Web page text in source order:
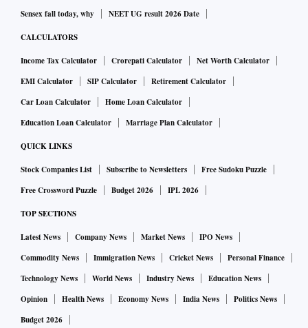
investment and a leader in services exports. Its capital,
and is widely known as India’s Silicon Valley.
achieving human well-being. Its rank in the headcount
measure of poverty is 12, its rank in underweight children
below 5 years is 22, in stunted children is 21, in anaemic
pregnant women is 13, in the dropout ratio at the secondary
level is 20, in enrolment at the higher secondary level is 17,
and in the literacy rate for persons above 15 years is 17.
wellbeing, and this calls for policy attention.
The source of imbalance partly lies in the pattern of growth
itself. First, the spectacular growth of the economy has been
driven predominantly by the services sector. In 2023-24, the
Sensex fall today, why
NEET UG result 2026 Date
CALCULATORS
Income Tax Calculator Crorepati Calculator
Net Worth Calculator
EMI Calculator
SIP Calculator
Retirement Calculator
Car Loan Calculator
Home Loan Calculator
Education Loan Calculator
Marriage Plan Calculator
QUICK LINKS
Stock Companies List Subscribe to Newsletters
Free Sudoku Puzzle
Free Crossword Puzzle
Budget 2026 IPL 2026
TOP SECTIONS
Latest News Company News Market News
IPO News
Commodity News
Immigration News Cricket News
Personal Finance
Technology News
World News Industry News
Education News
Opinion
Health News Economy News India News
Politics News
Budget 2026